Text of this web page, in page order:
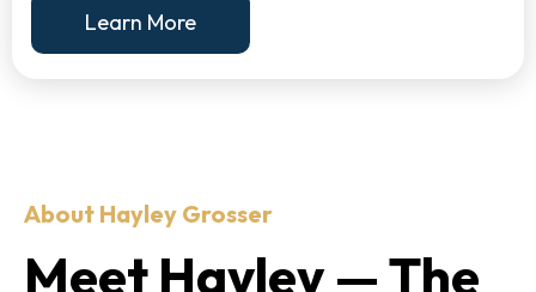
Learn More
About Hayley Grosser
Meet Hayley — The